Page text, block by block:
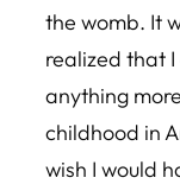
the womb. It
realized that I
anything
childhood in
wish I would